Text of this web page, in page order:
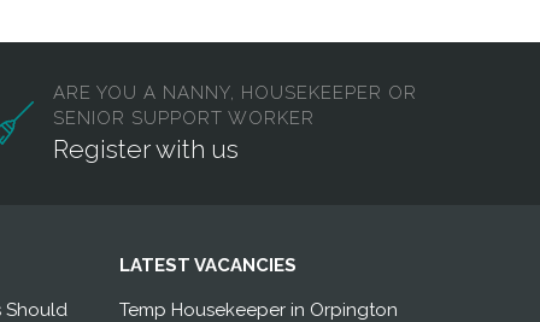
ARE YOU A NANNY, HOUSEKEEPER OR
SENIOR SUPPORT WORKER
Register with us
Should
LATEST VACANCIES
Temp Housekeeper in Orpington